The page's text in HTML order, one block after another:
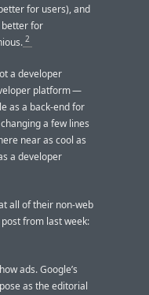
for users), and
better for
2
a developer
platform —
as a back-end for
a few lines
near as cool as
a developer
all of their non-web
post from last week:
ads. Google’s
as the editorial